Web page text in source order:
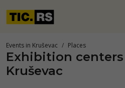
Events in Kruševac Places
Exhibition
Kruševac